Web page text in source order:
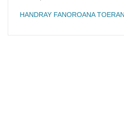
HANDRAY FANOROANA